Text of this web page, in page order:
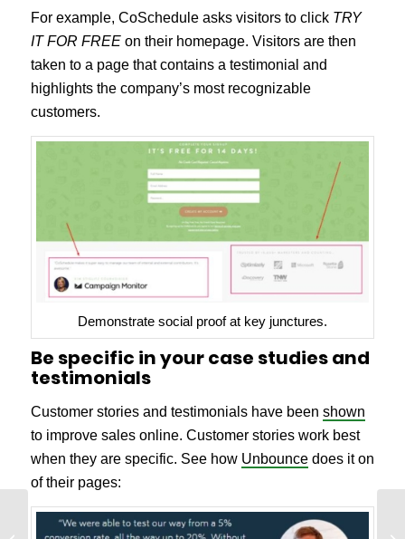
For example, CoSchedule asks visitors to click TRY
IT FOR FREE on their homepage. Visitors are then
taken to a page that contains a testimonial and
highlights the company’s most recognizable
customers.
Demonstrate social proof at key junctures.
Be specific in your case studies and
testimonials
Customer stories and testimonials have been shown
to improve sales online. Customer stories work best
when they are specific. See how Unbouncedoes it on
of their pages:
How to Improve